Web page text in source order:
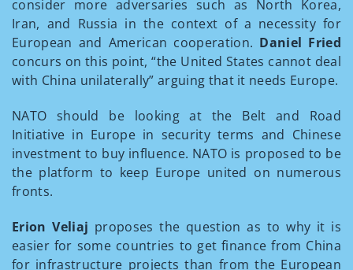
consider more adversaries such as North Korea,
Iran, and Russia in the context of a necessity for
European and American cooperation. Daniel Fried
concurs on this point, “the United States cannot deal
with China unilaterally” arguing that it needs Europe.
NATO should be looking at the Belt and Road
Initiative in Europe in security terms and Chinese
investment to buy influence. NATO is proposed to be
the platform to keep Europe united on numerous
fronts.
Erion Veliaj proposes the question as to why it is
easier for some countries to get finance from China
for infrastructure projects than from the European